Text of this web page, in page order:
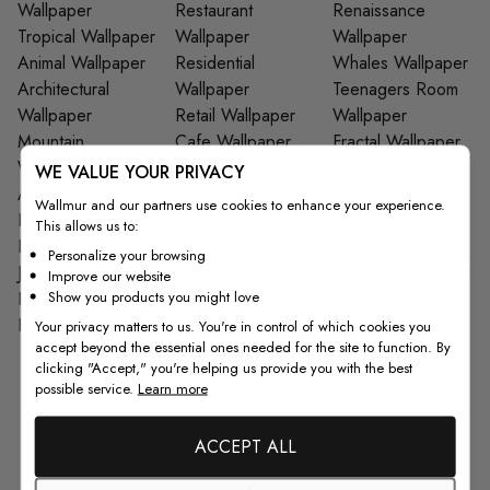
Wallpaper
Tropical Wallpaper
Animal Wallpaper
Architectural
Wallpaper
Mountain
Wallpaper
Art Wallpaper
Nursery Wallpaper
Leaf Wallpaper
Jungle Wallpaper
Brick Wallpaper
Kids Wall Decals
Restaurant
Wallpaper
Residential
Wallpaper
Retail Wallpaper
Cafe Wallpaper
Wood Wallpaper
Bar Wallpaper
Gym Wallpaper
Garage Wallpaper
Renaissance
Wallpaper
Whales Wallpaper
Teenagers Room
Wallpaper
Fractal Wallpaper
Tiles Wallpaper
Columns & Arches
From Customers
WE VALUE YOUR PRIVACY
Wallmur and our partners use cookies to enhance your experience.
This allows us to:
Personalize your browsing
Improve our website
Show you products you might love
Your privacy matters to us. You're in control of which cookies you
accept beyond the essential ones needed for the site to function. By
clicking "Accept," you're helping us provide you with the best
possible service. Learn more
ACCEPT ALL